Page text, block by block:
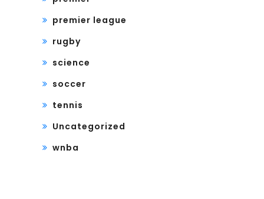
premier league
rugby
science
soccer
tennis
Uncategorized
wnba